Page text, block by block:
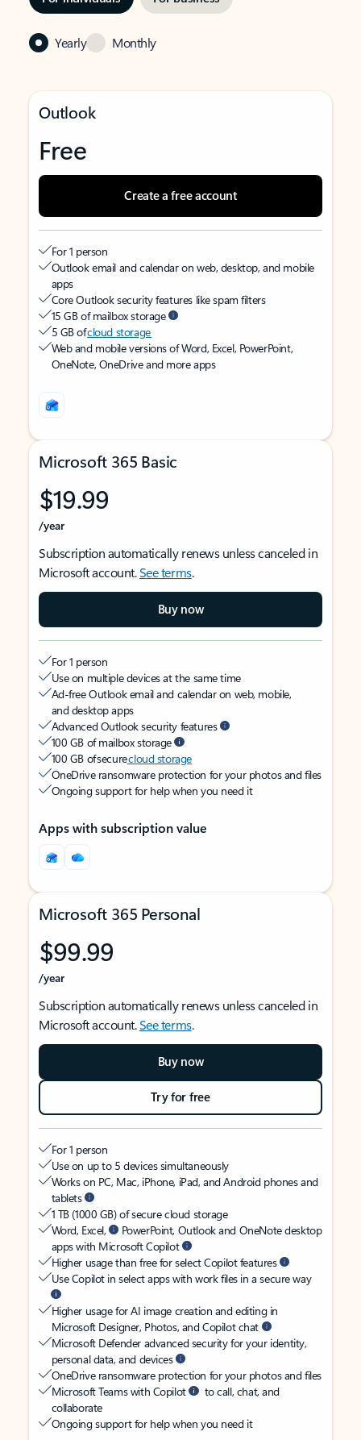
Yearly Monthly
Outlook
Free
Create a free account
For 1 person
Outlook email and calendar on web, desktop, and mobile
apps
Core Outlook security features like spam filters
15 GB of mailbox storage
5 GB ofcloud storage
Web and mobile versions of Word, Excel, PowerPoint,
OneNote, OneDrive and more apps
Microsoft 365 Basic
$19.99
/year
Subscription automatically renews unless canceled in
Microsoft account.See terms.
Buy now
For 1 person
Use on multiple devices at the same time
Ad-free Outlook email and calendar on web, mobile,
and desktop apps
Advanced Outlook security features
100 GB of mailbox storage
100 GB of securecloud storage
OneDrive ransomware protection for your photos and files
Ongoing support for help when you need it
Apps with subscription value
Microsoft 365 Personal
$99.99
/year
Subscription automatically renews unless canceled in
Microsoft account.See terms.
Buy now
Try for free
For 1 person
Use on up to 5 devices simultaneously
Works on PC, Mac, iPhone, iPad, and Android phones and
tablets
1 TB (1000 GB) of secure cloud storage
Word, Excel,
PowerPoint, Outlook and OneNote desktop
apps with Microsoft Copilot
Higher usage than free for select Copilot features
Use Copilot in select apps with work files in a secure way
Higher usage for AI image creation and editing in
Microsoft Designer, Photos, and Copilot chat
Microsoft Defender advanced security for your identity,
personal data, and devices
OneDrive ransomware protection for your photos and files
Microsoft Teams with Copilot
to call, chat, and
collaborate
Ongoing support for help when you need it